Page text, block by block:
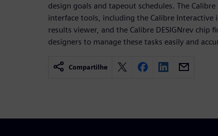
design goals and tapeout schedules. The
interface tools, including the Calibre Interactive
results viewer, and the Calibre DESIGNrev chip
designers to manage these tasks easily and
Compartilhe